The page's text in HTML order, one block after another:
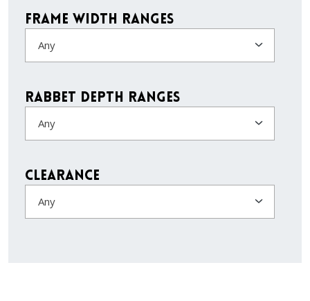
Frame Width Ranges
Any
Rabbet Depth Ranges
Any
Clearance
Any